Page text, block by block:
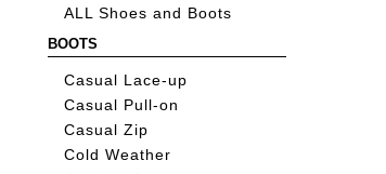
ALL Shoes and Boots
BOOTS
Casual Lace-up
Casual Pull-on
Casual Zip
Cold Weather